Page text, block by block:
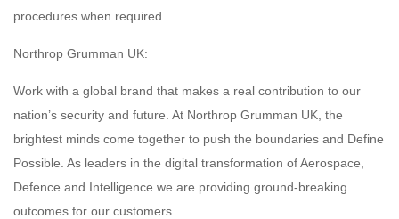
procedures when required.
Northrop Grumman UK:
Work with a global brand that makes a real contribution to our
nation’s security and future. At Northrop Grumman UK, the
brightest minds come together to push the boundaries and Define
Possible. As leaders in the digital transformation of Aerospace,
Defence and Intelligence we are providing ground-breaking
outcomes for our customers.